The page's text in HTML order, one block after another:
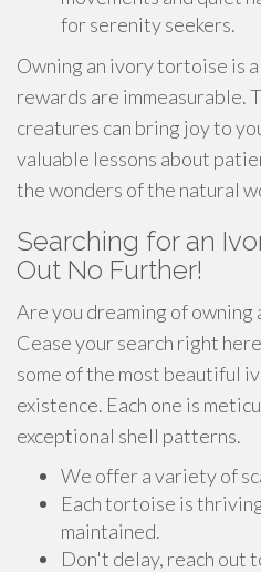
for serenity seekers.
Owning an ivory tortoise is
rewards are immeasurable.
creatures can bring joy to
valuable lessons about
the wonders of the natural
Searching for an
Out No Further!
Are you dreaming of
Cease your search right
some of the most beautiful
existence. Each one is
exceptional shell patterns.
We offer a variety of
Each tortoise is
maintained.
Don't delay, reach out